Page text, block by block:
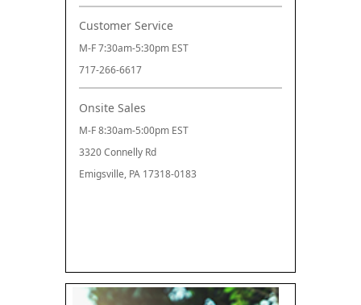
Customer Service
M-F 7:30am-5:30pm EST
717-266-6617
Onsite Sales
M-F 8:30am-5:00pm EST
3320 Connelly Rd
Emigsville, PA 17318-0183